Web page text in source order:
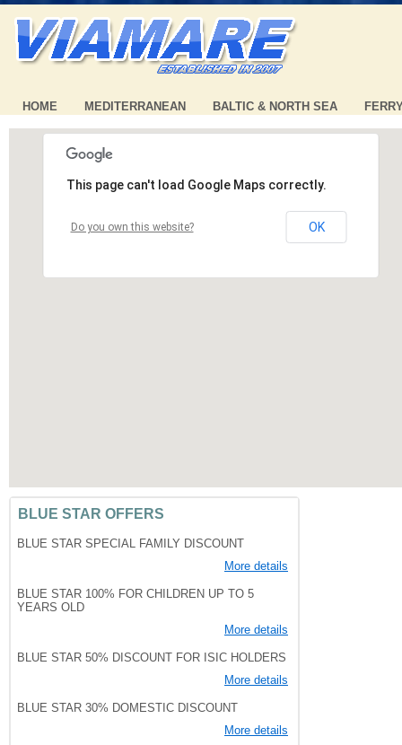
HOME MEDITERRANEAN BALTIC & NORTH SEA
This page can't load Google Maps correctly.
Do you own this website? OK
BLUE STAR OFFERS
BLUE STAR SPECIAL FAMILY DISCOUNT
More details
BLUE STAR 100% FOR CHILDREN UP TO 5
YEARS OLD
More details
BLUE STAR 50% DISCOUNT FOR ISIC HOLDERS
More details
BLUE STAR 30% DOMESTIC DISCOUNT
More details